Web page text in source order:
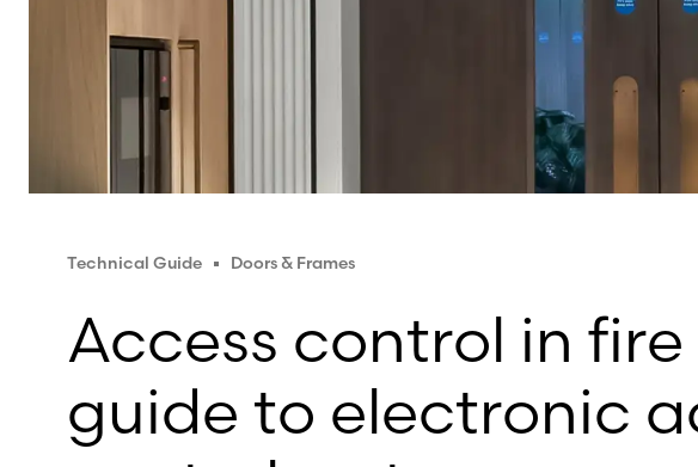
Technical Guide Doors & Frames
Access control in fire
guide to electronic